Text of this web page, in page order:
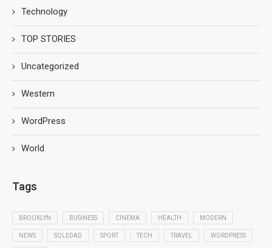
Technology
TOP STORIES
Uncategorized
Western
WordPress
World
Tags
BROOKLYN BUSINESS CINEMA HEALTH MODERN
NEWS SOLEDAD SPORT TECH TRAVEL WORDPRESS